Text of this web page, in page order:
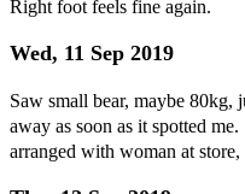
Right foot feels fine again.
Wed, 11 Sep 2019
Saw small bear, maybe 80kg,
away as soon as it spotted
arranged with woman at